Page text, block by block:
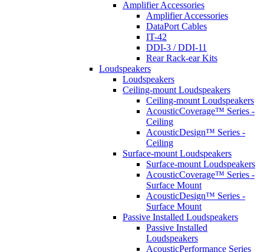
Amplifier Accessories
Amplifier Accessories
DataPort Cables
IT-42
DDI-3 / DDI-11
Rear Rack-ear Kits
Loudspeakers
Loudspeakers
Ceiling-mount Loudspeakers
Ceiling-mount Loudspeakers
AcousticCoverage™ Series -
Ceiling
AcousticDesign™ Series -
Ceiling
Surface-mount Loudspeakers
Surface-mount Loudspeakers
AcousticCoverage™ Series -
Surface Mount
AcousticDesign™ Series -
Surface Mount
Passive Installed Loudspeakers
Passive Installed
Loudspeakers
AcousticPerformance Series